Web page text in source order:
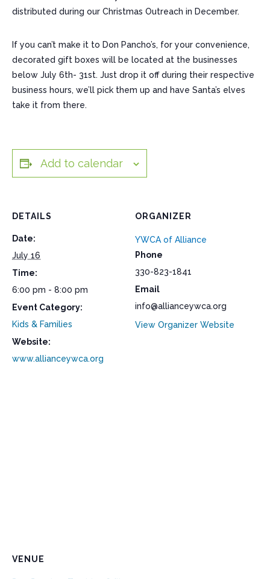
distributed during our Christmas Outreach in December.
If you can’t make it to Don Pancho’s, for your convenience,
decorated gift boxes will be located at the businesses
below July 6th- 31st. Just drop it off during their respective
business hours, we’ll pick them up and have Santa’s elves
take it from there.
Add to calendar
DETAILS
Date:
July 16
Time:
6:00 pm - 8:00 pm
Event Category:
Kids & Families
Website:
www.allianceywca.org
ORGANIZER
YWCA of Alliance
Phone
330-823-1841
Email
info@allianceywca.org
View Organizer Website
VENUE